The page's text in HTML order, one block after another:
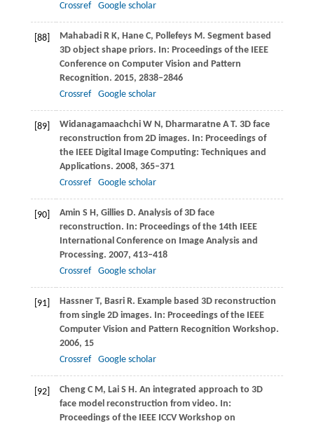
Crossref
Google scholar
[88] Mahabadi R K, Hane C, Pollefeys M. Segment based
3D object shape priors. In: Proceedings of the IEEE
Conference on Computer Vision and Pattern
Recognition. 2015, 2838–2846
Crossref
Google scholar
[89] Widanagamaachchi W N, Dharmaratne A T. 3D face
reconstruction from 2D images. In: Proceedings of
the IEEE Digital Image Computing: Techniques and
Applications. 2008, 365–371
Crossref
Google scholar
[90] Amin S H, Gillies D. Analysis of 3D face
reconstruction. In: Proceedings of the 14th IEEE
International Conference on Image Analysis and
Processing. 2007, 413–418
Crossref
Google scholar
[91] Hassner T, Basri R. Example based 3D reconstruction
from single 2D images. In: Proceedings of the IEEE
Computer Vision and Pattern Recognition Workshop.
2006, 15
Crossref
Google scholar
[92] Cheng C M, Lai S H. An integrated approach to 3D
face model reconstruction from video. In:
Proceedings of the IEEE ICCV Workshop on